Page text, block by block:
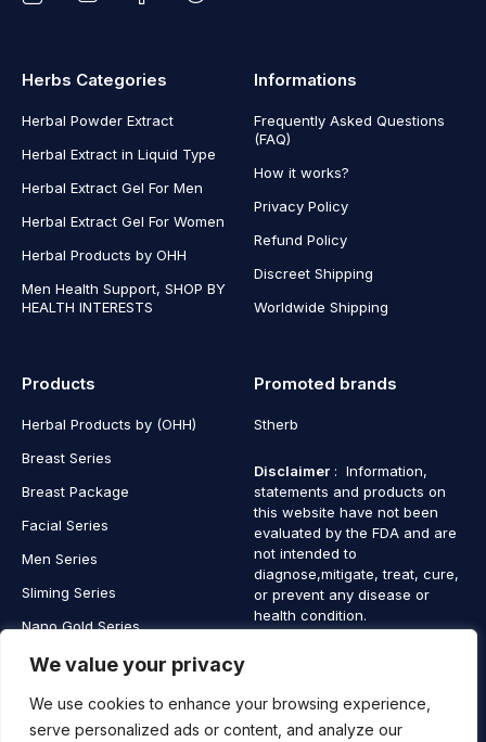
We value your privacy
We use cookies to enhance your browsing experience,
serve personalized ads or content, and analyze our
Herbs Categories
Herbal Powder Extract
Herbal Extract in Liquid Type
Herbal Extract Gel For Men
Herbal Extract Gel For Women
Herbal Products by OHH
Men Health Support, SHOP BY
HEALTH INTERESTS
Informations
Frequently Asked Questions
(FAQ)
How it works?
Privacy Policy
Refund Policy
Discreet Shipping
Worldwide Shipping
Products
Herbal Products by (OHH)
Breast Series
Breast Package
Facial Series
Men Series
Sliming Series
Nano Gold Series
Vagina Series
Promoted brands
Stherb
Disclaimer : Information,
statements and products on
this website have not been
evaluated by the FDA and are
not intended to
diagnose,mitigate, treat, cure,
or prevent any disease or
health condition.